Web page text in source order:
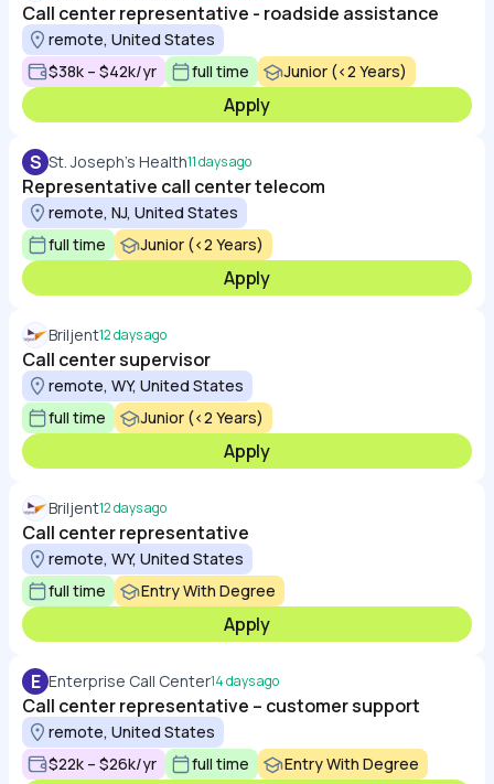
Call center representative - roadside assistance
remote, United States
$38k – $42k/yr
full time Junior (<2 Years)
Apply
S St. Joseph's Health11 days ago
Representative call center telecom
remote, NJ, United States
full time
Junior (<2 Years)
Apply
Briljent12 days ago
Call center supervisor
remote, WY, United States
full time
Junior (<2 Years)
Apply
Briljent12 days ago
Call center representative
remote, WY, United States
full time
Entry With Degree
Apply
E Enterprise Call Center14 days ago
Call center representative – customer support
remote, United States
$22k – $26k/yr
full time Entry With Degree